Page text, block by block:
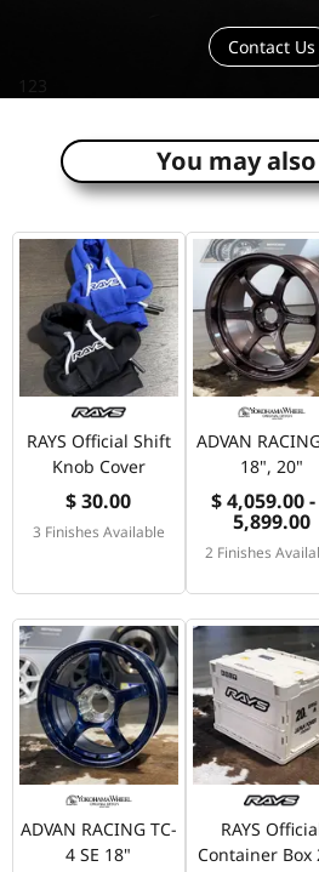
Contact Us
123
You may
RAYS Official Shift
Knob Cover
$ 30.00
3 Finishes Available
ADVAN
18", 20"
$ 4,059.00
5,899.00
2 Finishes
ADVAN RACING TC-
4 SE 18"
RAYS
Container Box